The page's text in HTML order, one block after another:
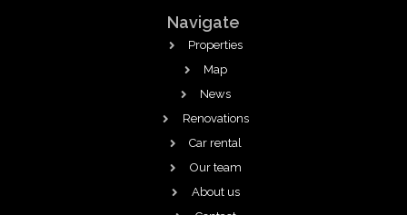
Navigate
Properties
Map
News
Renovations
Car rental
Our team
About us